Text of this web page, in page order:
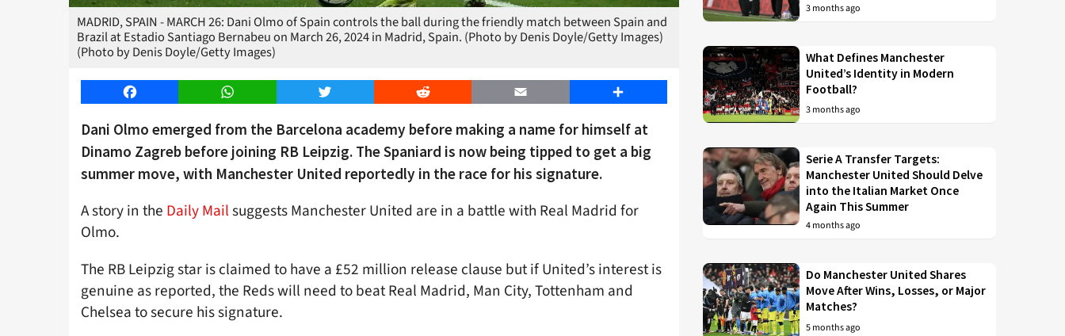
MADRID, SPAIN - MARCH 26: Dani Olmo of Spain controls the ball during the friendly match between Spain and
Brazil at Estadio Santiago Bernabeu on March 26, 2024 in Madrid, Spain. (Photo by Denis Doyle/Getty Images)
(Photo by Denis Doyle/Getty Images)
Facebook WhatsApp Twitter Reddit Email Share
Dani Olmo emerged from the Barcelona academy before making a name for himself at
Dinamo Zagreb before joining RB Leipzig. The Spaniard is now being tipped to get a big
summer move, with Manchester United reportedly in the race for his signature.
A story in the Daily Mailsuggests Manchester United are in a battle with Real Madrid for
Olmo.
The RB Leipzig star is claimed to have a £52 million release clause but if United’s interest is
genuine as reported, the Reds will need to beat Real Madrid, Man City, Tottenham and
Chelsea to secure his signature.
3 months ago
What Defines Manchester
United’s Identity in Modern
Football?
3 months ago
Serie A Transfer Targets:
Manchester United Should Delve
into the Italian Market Once
Again This Summer
4 months ago
Do Manchester United Shares
Move After Wins, Losses, or Major
Matches?
5 months ago